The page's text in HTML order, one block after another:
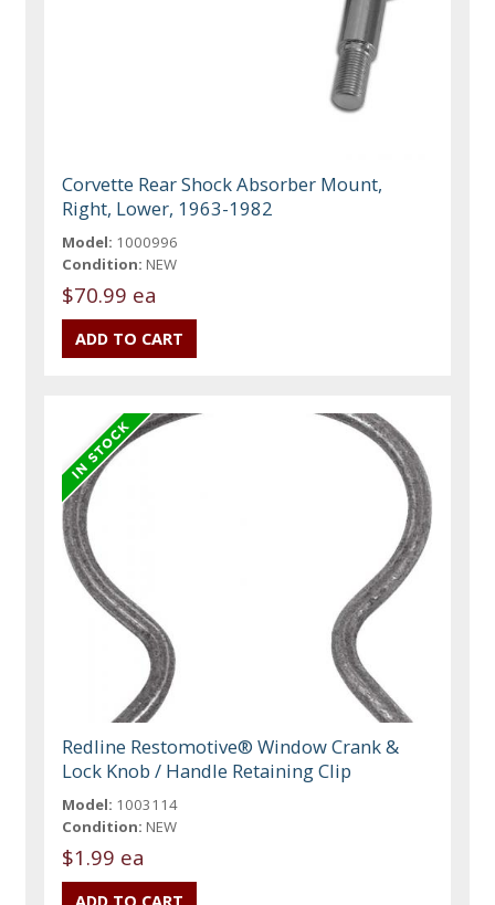
Corvette Rear Shock Absorber Mount,
Right, Lower, 1963-1982
Model: 1000996
Condition: NEW
$70.99 ea
Redline Restomotive® Window Crank &
Lock Knob / Handle Retaining Clip
Model: 1003114
Condition: NEW
$1.99 ea